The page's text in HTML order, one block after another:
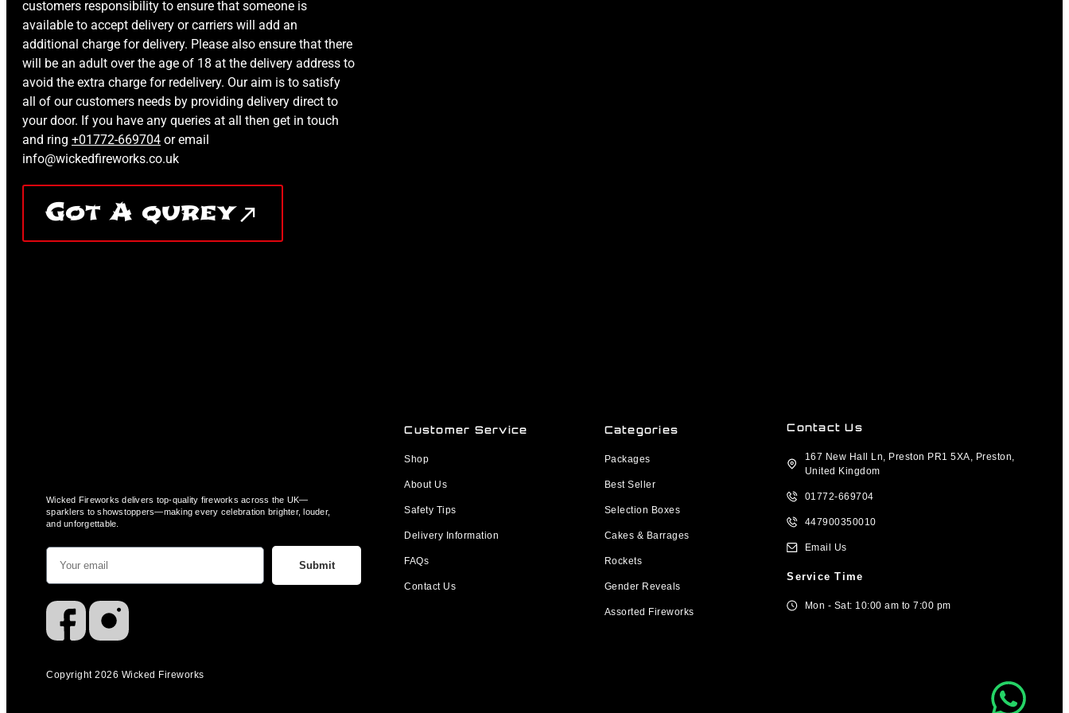
customers responsibility to ensure that someone is
available to accept delivery or carriers will add an
additional charge for delivery. Please also ensure that there
will be an adult over the age of 18 at the delivery address to
avoid the extra charge for redelivery. Our aim is to satisfy
all of our customers needs by providing delivery direct to
your door. If you have any queries at all then get in touch
and ring +01772-669704 or email
info@wickedfireworks.co.uk
Got A qurey
Wicked Fireworks delivers top-quality fireworks across the UK—
sparklers to showstoppers—making every celebration brighter, louder,
and unforgettable.
Submit
Copyright 2026 Wicked Fireworks
Customer Service
Shop
About Us
Safety Tips
Delivery Information
FAQs
Contact Us
Categories
Packages
Best Seller
Selection Boxes
Cakes & Barrages
Rockets
Gender Reveals
Assorted Fireworks
Contact Us
167 New Hall Ln, Preston PR1 5XA, Preston,
United Kingdom
01772-669704
447900350010
Email Us
Service Time
Mon - Sat: 10:00 am to 7:00 pm